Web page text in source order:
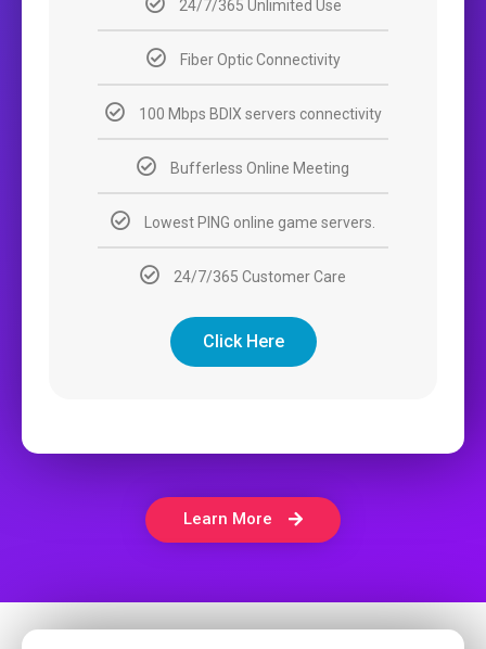
24/7/365 Unlimited Use
Fiber Optic Connectivity
100 Mbps BDIX servers connectivity
Bufferless Online Meeting
Lowest PING online game servers.
24/7/365 Customer Care
Click Here
Learn More